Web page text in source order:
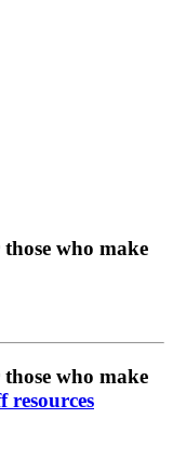
who make
who make